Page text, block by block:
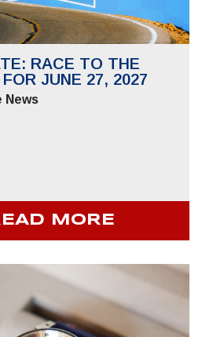
RACE TO THE
JUNE 27, 2027
News
MORE